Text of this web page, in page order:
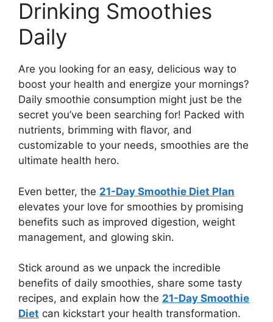
Drinking Smoothies
Daily
Are you looking for an easy, delicious way to
boost your health and energize your mornings?
Daily smoothie consumption might just be the
secret you’ve been searching for! Packed with
nutrients, brimming with flavor, and
customizable to your needs, smoothies are the
ultimate health hero.
Even better, the 21-Day Smoothie Diet Plan
elevates your love for smoothies by promising
benefits such as improved digestion, weight
management, and glowing skin.
Stick around as we unpack the incredible
benefits of daily smoothies, share some tasty
recipes, and explain how the 21-Day Smoothie
Diet can kickstart your health transformation.